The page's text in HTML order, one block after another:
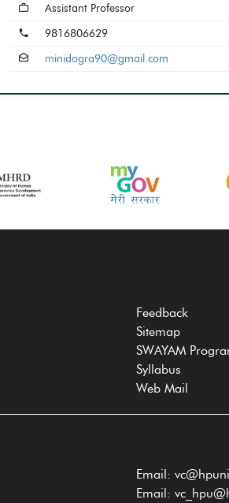
Assistant Professor
9816806629
minidogra90@gmail.com
Feedback
Sitemap
SWAYAM
Syllabus
Web Mail
Email:
Email: